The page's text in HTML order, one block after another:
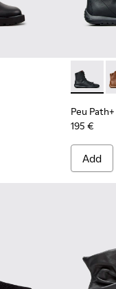
001 - Black Leather
002 Peu
Peu Path+
195 €
Add